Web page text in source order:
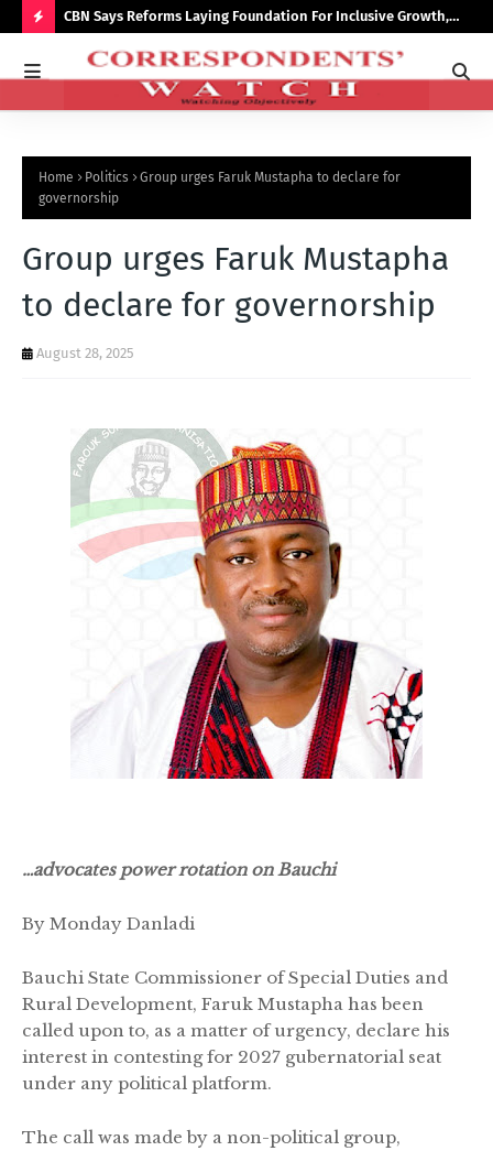
O
O
T
CBN Says Reforms Laying Foundation For Inclusive Growth,
Economic Stability
Home Politics
Group urges Faruk Mustapha to declare for
governorship
Group urges Faruk Mustapha
to declare for governorship
August 28, 2025
…advocates power rotation on Bauchi
By Monday Danladi
Bauchi State Commissioner of Special Duties and
Rural Development, Faruk Mustapha has been
called upon to, as a matter of urgency, declare his
interest in contesting for 2027 gubernatorial seat
under any political platform.
The call was made by a non-political group,